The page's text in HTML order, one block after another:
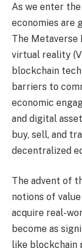
As we enter
economies are
The Metaverse
virtual reality
blockchain
barriers to
economic
and digital
buy, sell, and
decentralized
The advent of
notions of
acquire real-
become as
like blockchain